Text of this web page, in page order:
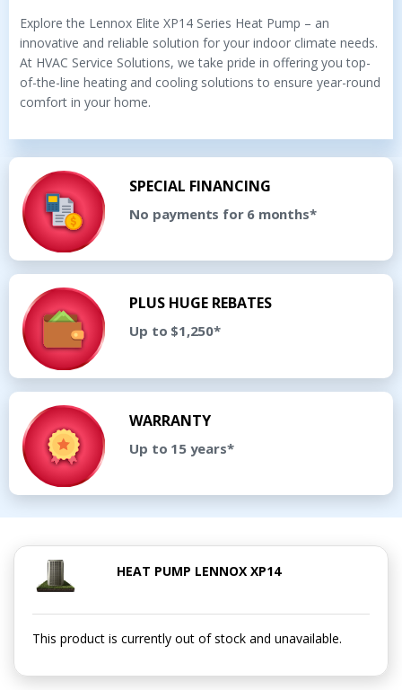
Explore the Lennox Elite XP14 Series Heat Pump – an
innovative and reliable solution for your indoor climate needs.
At HVAC Service Solutions, we take pride in offering you top-
of-the-line heating and cooling solutions to ensure year-round
comfort in your home.
SPECIAL FINANCING
No payments for 6 months*
PLUS HUGE REBATES
Up to $1,250*
WARRANTY
Up to 15 years*
HEAT PUMP LENNOX XP14
This product is currently out of stock and unavailable.